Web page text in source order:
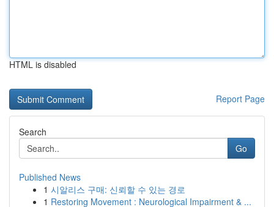
HTML is disabled
Report Page
Search
Go
Published News
1 시알리스 구매: 신뢰할 수 있는 경로
1 Restoring Movement : Neurological Impairment & ...